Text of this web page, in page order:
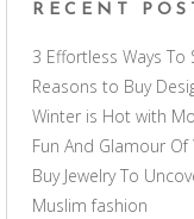
RECENT
3 Effortless Ways To
Reasons to Buy
Winter is Hot with
Fun And Glamour Of
Buy Jewelry To
Muslim fashion